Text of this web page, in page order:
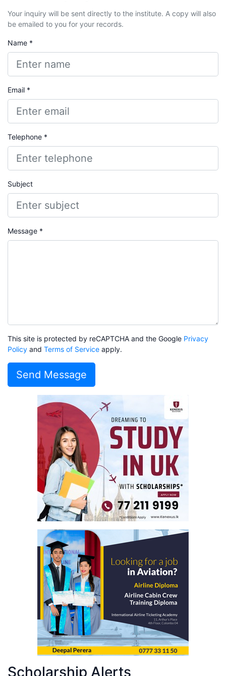
Your inquiry will be sent directly to the institute. A copy will also
be emailed to you for your records.
Name *
Email *
Telephone *
Subject
Message *
This site is protected by reCAPTCHA and the Google Privacy
Policy and Terms of Service apply.
Send Message
Scholarship Alerts